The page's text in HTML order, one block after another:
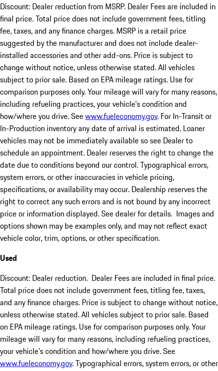
Discount: Dealer reduction from MSRP. Dealer Fees are included in
final price. Total price does not include government fees, titling
fee, taxes, and any finance charges. MSRP is a retail price
suggested by the manufacturer and does not include dealer-
installed accessories and other add-ons. Price is subject to
change without notice, unless otherwise stated. All vehicles
subject to prior sale. Based on EPA mileage ratings. Use for
comparison purposes only. Your mileage will vary for many reasons,
including refueling practices, your vehicle's condition and
how/where you drive. Seewww.fueleconomy.gov. For In-Transit or
In-Production inventory any date of arrival is estimated. Loaner
vehicles may not be immediately available so see Dealer to
schedule an appointment. Dealer reserves the right to change the
date due to conditions beyond our control. Typographical errors,
system errors, or other inaccuracies in vehicle pricing,
specifications, or availability may occur. Dealership reserves the
right to correct any such errors and is not bound by any incorrect
price or information displayed. See dealer for details. Images and
options shown may be examples only, and may not reflect exact
vehicle color, trim, options, or other specification.
Used
Discount: Dealer reduction. Dealer Fees are included in final price.
Total price does not include government fees, titling fee, taxes,
and any finance charges. Price is subject to change without notice,
unless otherwise stated. All vehicles subject to prior sale. Based
on EPA mileage ratings. Use for comparison purposes only. Your
mileage will vary for many reasons, including refueling practices,
your vehicle's condition and how/where you drive. See
www.fueleconomy.gov. Typographical errors, system errors, or other